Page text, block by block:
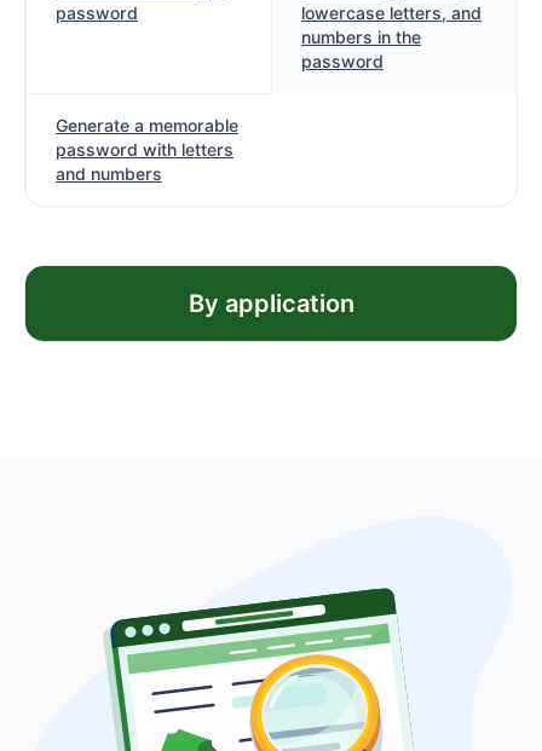
password
lowercase letters, and
numbers in the
password
Generate a memorable
password with letters
and numbers
By application